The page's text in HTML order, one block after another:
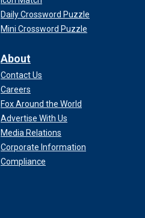
Daily Crossword Puzzle
Mini Crossword Puzzle
About
Contact Us
Careers
Fox Around the World
Advertise With Us
Media Relations
Corporate Information
Compliance